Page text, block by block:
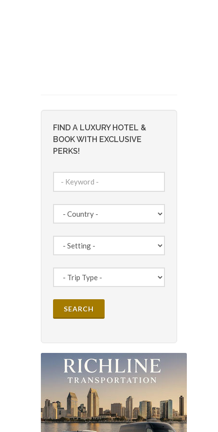
FIND A LUXURY HOTEL &
BOOK WITH EXCLUSIVE
PERKS!